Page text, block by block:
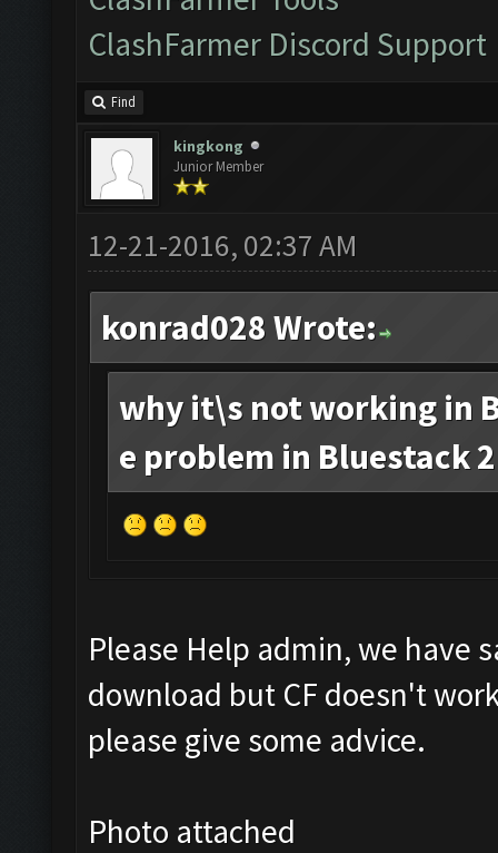
ClashFarmer Discord Support
Find
kingkong
Junior Member
12-21-2016, 02:37 AM
konrad028 Wrote:
why it\s not working in
e problem in Bluestack
Please Help admin, we have
download but CF doesn't
please give some advice.
Photo attached